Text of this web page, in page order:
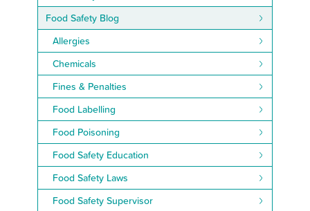
Food Safety Blog
Allergies
Chemicals
Fines & Penalties
Food Labelling
Food Poisoning
Food Safety Education
Food Safety Laws
Food Safety Supervisor